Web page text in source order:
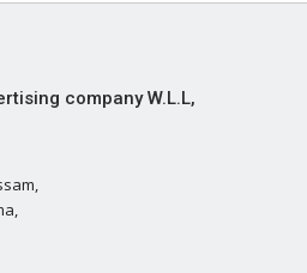
company W.L.L,